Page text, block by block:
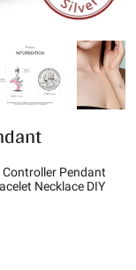
Controller Pendant
Necklace DIY